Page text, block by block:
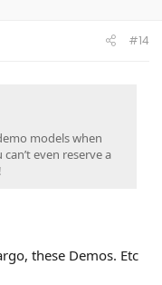
#14
models when
even reserve a
these Demos. Etc